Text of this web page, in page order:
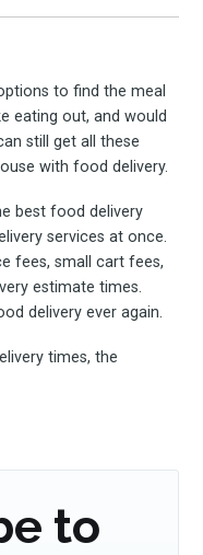
to find the meal
eating out, and would
still get all these
with food delivery.
best food delivery
services at once.
fees, small cart fees,
estimate times.
delivery ever again.
times, the
to